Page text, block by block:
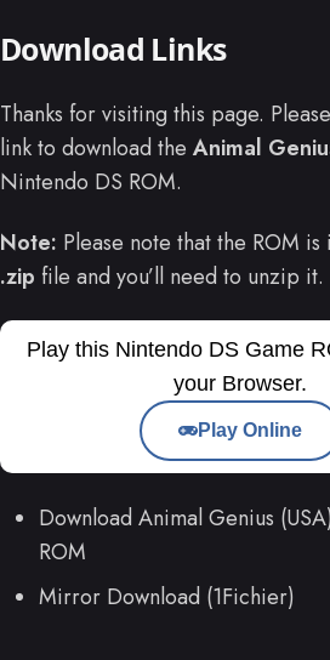
Download Links
Thanks for visiting this page.
link to download the Animal
Nintendo DS ROM.
Note: Please note that the ROM
.zip file and you’ll need to unzip it.
Play this Nintendo DS Game
your Browser.
Play Online
Download Animal Genius
ROM
Mirror Download (1Fichier)